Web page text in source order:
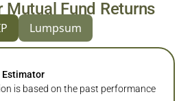
Mutual Fund Returns
Lumpsum
Estimator
is based on the past performance